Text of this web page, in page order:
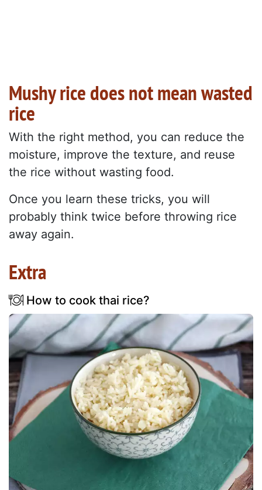
Mushy rice does not mean wasted
rice
With the right method, you can reduce the
moisture, improve the texture, and reuse
the rice without wasting food.
Once you learn these tricks, you will
probably think twice before throwing rice
away again.
Extra
How to cook thai rice?